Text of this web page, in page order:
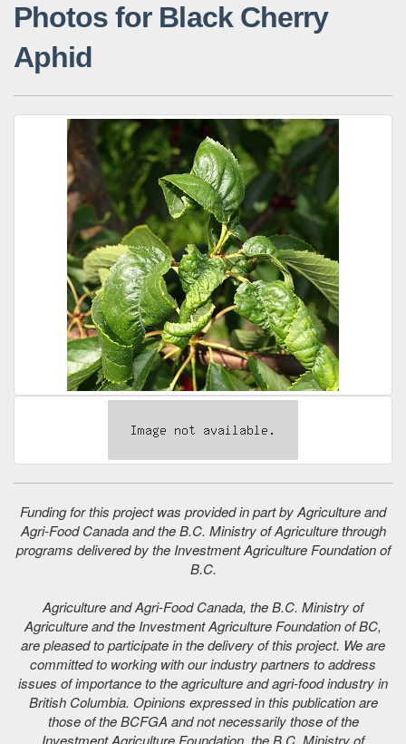
Photos for Black Cherry
Aphid
Funding for this project was provided in part by Agriculture and
Agri-Food Canada and the B.C. Ministry of Agriculture through
programs delivered by the Investment Agriculture Foundation of
B.C.
Agriculture and Agri-Food Canada, the B.C. Ministry of
Agriculture and the Investment Agriculture Foundation of BC,
are pleased to participate in the delivery of this project. We are
committed to working with our industry partners to address
issues of importance to the agriculture and agri-food industry in
British Columbia. Opinions expressed in this publication are
those of the BCFGA and not necessarily those of the